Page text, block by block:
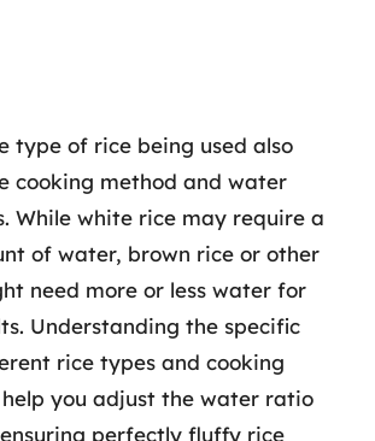
type of rice being used also
cooking method and water
While white rice may require a
of water, brown rice or other
need more or less water for
Understanding the specific
rice types and cooking
you adjust the water ratio
perfectly fluffy rice